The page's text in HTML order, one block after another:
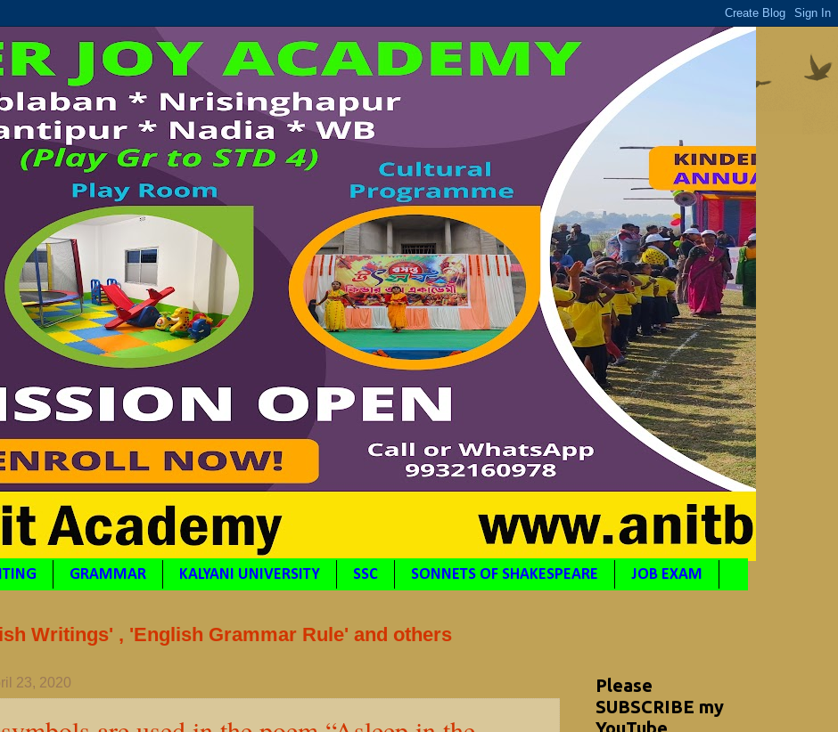
GRAMMAR KALYANI UNIVERSITY SSC SONNETS OF SHAKESPEARE JOB EXAM
Writings' , 'English Grammar Rule' and others
23, 2020
Please
SUBSCRIBE my